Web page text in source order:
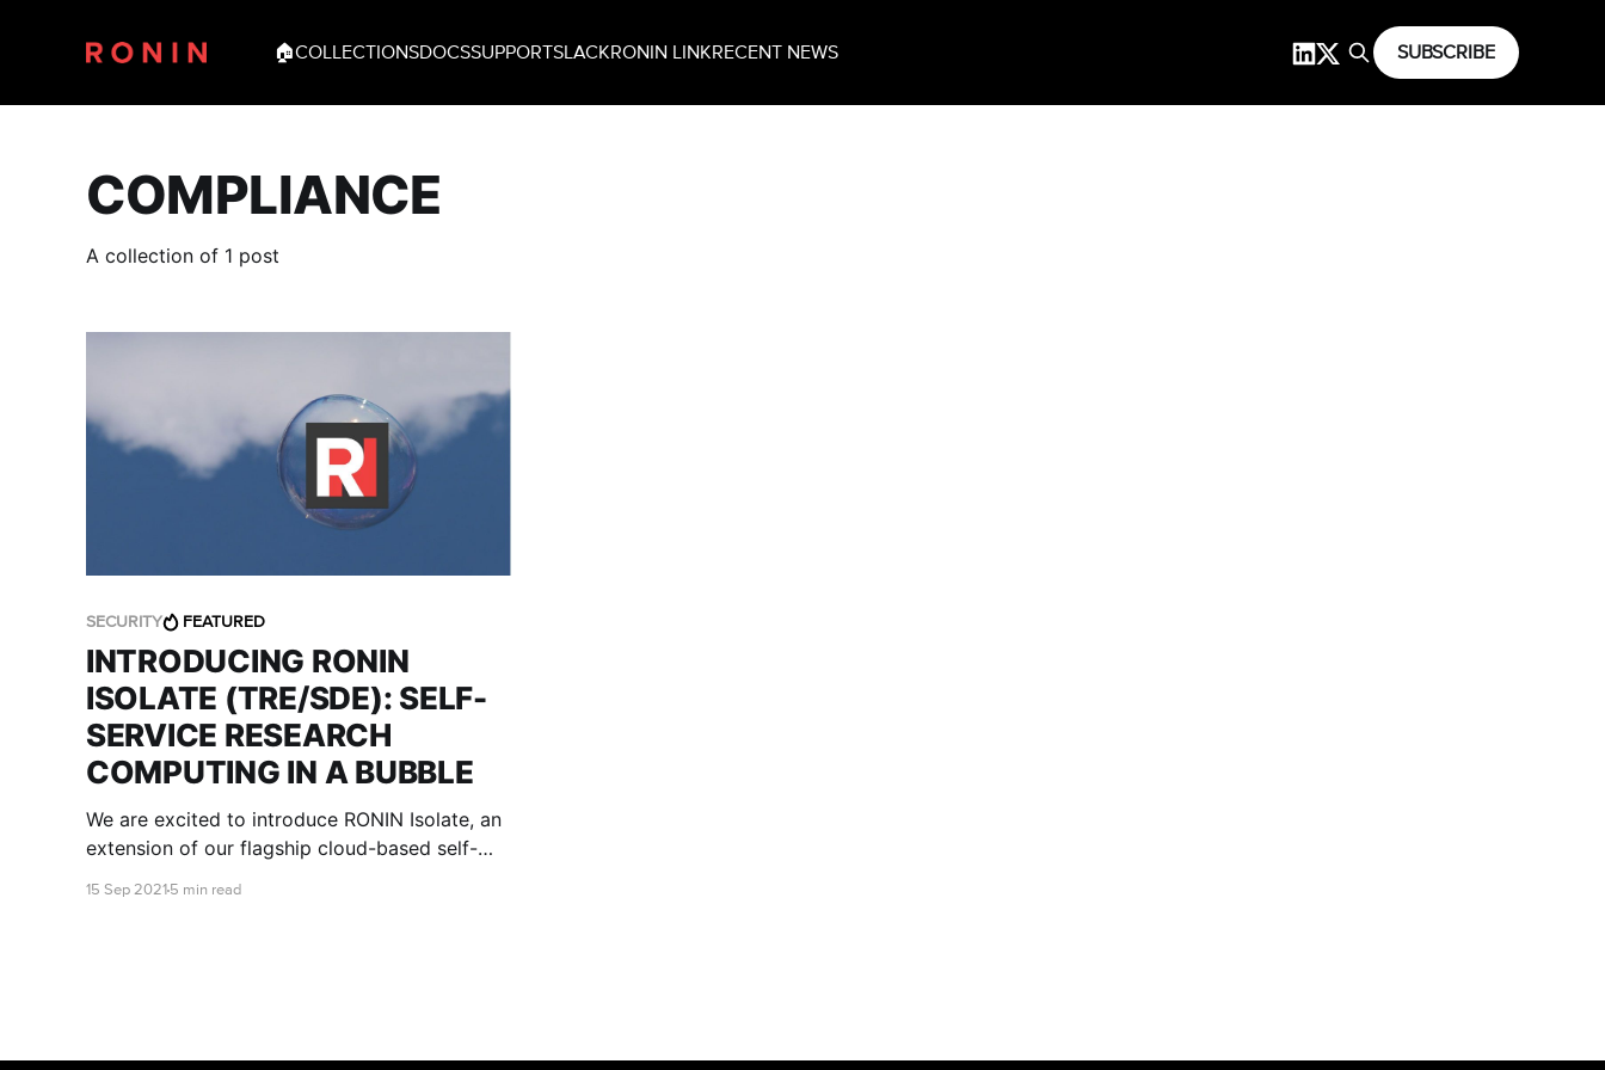
🏠COLLECTIONSDOCSSUPPORTSLACKRONIN LINKRECENT NEWS SUBSCRIBE
COMPLIANCE
A collection of 1 post
SECURITY FEATURED
INTRODUCING RONIN
ISOLATE (TRE/SDE): SELF-
SERVICE RESEARCH
COMPUTING IN A BUBBLE
We are excited to introduce RONIN Isolate, an
extension of our flagship cloud-based self-
15 Sep 2021 5 min read